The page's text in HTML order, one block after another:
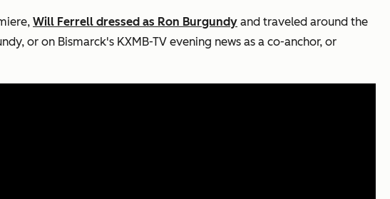
Will Ferrell dressed as Ron Burgundy and traveled around the
or on Bismarck's KXMB-TV evening news as a co-anchor, or